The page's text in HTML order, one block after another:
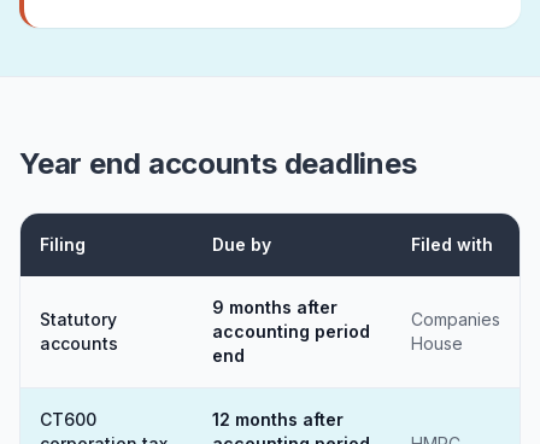
Year end accounts deadlines
Filing Due by Filed with
Statutory
accounts
9 months after
accounting period
end
Companies
House
CT600
12 months after